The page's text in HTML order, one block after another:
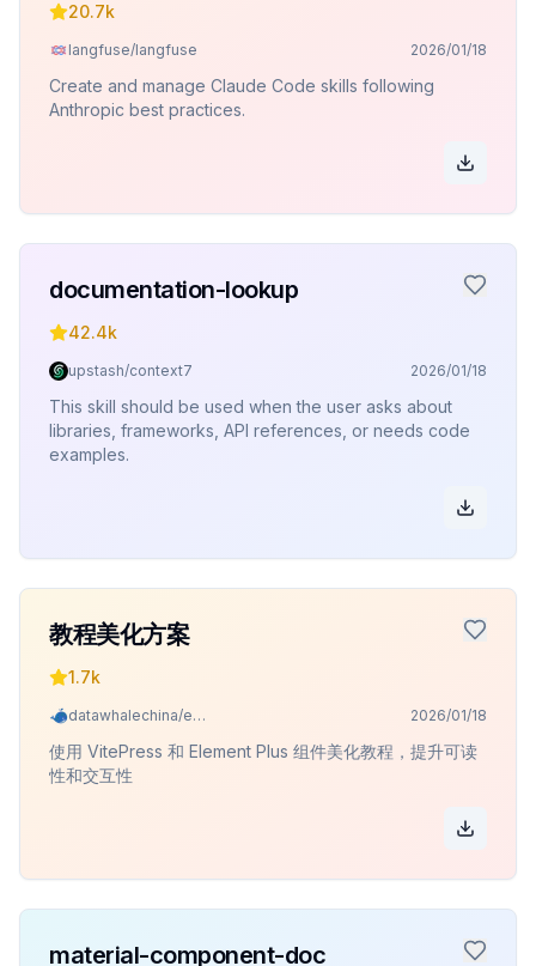
20.7k
langfuse/langfuse 2026/01/18
Create and manage Claude Code skills following
Anthropic best practices.
documentation-lookup
42.4k
upstash/context7 2026/01/18
This skill should be used when the user asks about
libraries, frameworks, API references, or needs code
examples.
教程美化方案
1.7k
datawhalechina/easy-vibe 2026/01/18
使用 VitePress 和 Element Plus 组件美化教程，提升可读
性和交互性
material-component-doc